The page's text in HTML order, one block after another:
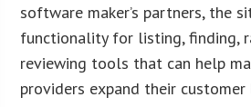
software maker’s partners, the
functionality for listing, finding,
reviewing tools that can help
providers expand their customer